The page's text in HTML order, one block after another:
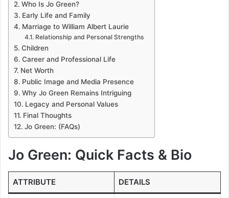
Who Is Jo Green?
Early Life and Family
Marriage to William Albert Laurie
Relationship and Personal Strengths
Children
Career and Professional Life
Net Worth
Public Image and Media Presence
Why Jo Green Remains Intriguing
Legacy and Personal Values
Final Thoughts
Jo Green: (FAQs)
Jo Green: Quick Facts & Bio
ATTRIBUTE DETAILS